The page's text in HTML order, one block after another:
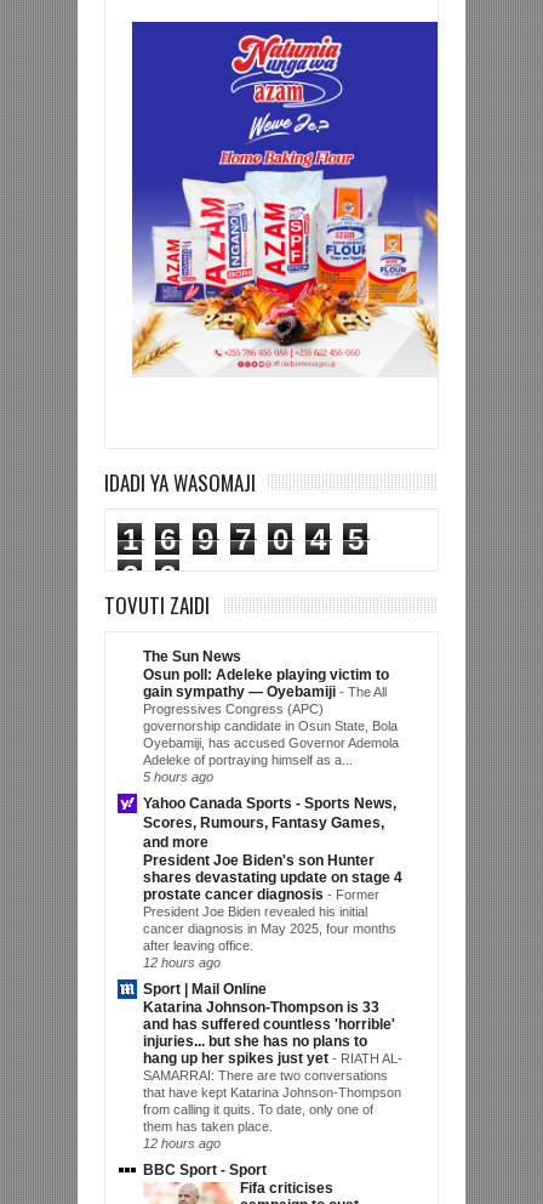
IDADI YA WASOMAJI
1 6 9 7 0 4
5
2
3
TOVUTI ZAIDI
The Sun News
Osun poll: Adeleke playing victim to
gain sympathy — Oyebamiji - The All
Progressives Congress (APC)
governorship candidate in Osun State, Bola
Oyebamiji, has accused Governor Ademola
Adeleke of portraying himself as a...
5 hours ago
Yahoo Canada Sports - Sports News,
Scores, Rumours, Fantasy Games,
and more
President Joe Biden's son Hunter
shares devastating update on stage 4
prostate cancer diagnosis - Former
President Joe Biden revealed his initial
cancer diagnosis in May 2025, four months
after leaving office.
12 hours ago
Sport | Mail Online
Katarina Johnson-Thompson is 33
and has suffered countless 'horrible'
injuries... but she has no plans to
hang up her spikes just yet - RIATH AL-
SAMARRAI: There are two conversations
that have kept Katarina Johnson-Thompson
from calling it quits. To date, only one of
them has taken place.
12 hours ago
BBC Sport - Sport
Fifa criticises